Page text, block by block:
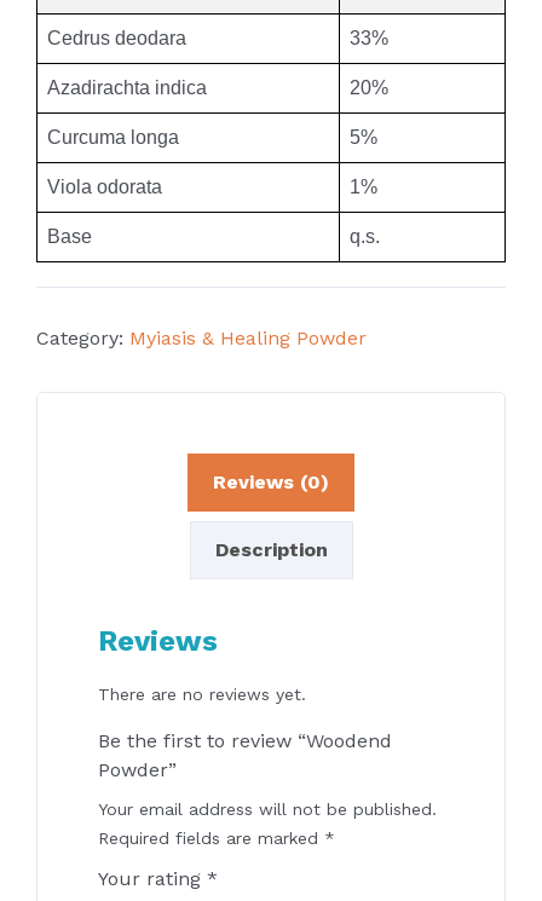
Cedrus deodara 33%
Azadirachta indica 20%
Curcuma longa 5%
Viola odorata 1%
Base q.s.
Category: Myiasis & Healing Powder
Reviews (0)
Description
Reviews
There are no reviews yet.
Be the first to review “Woodend
Powder”
Your email address will not be published.
Required fields are marked *
Your rating *